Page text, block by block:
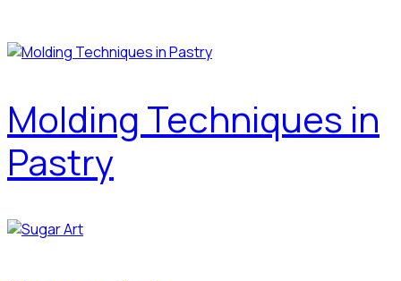
Molding Techniques in
Pastry